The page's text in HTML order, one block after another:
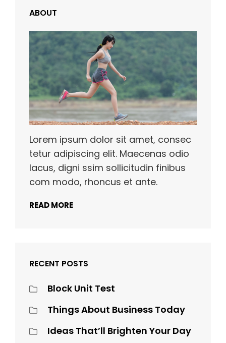
ABOUT
Lorem ipsum dolor sit amet, consec
tetur adipiscing elit. Maecenas odio
lacus, digni ssim sollicitudin finibus
com modo, rhoncus et ante.
READ MORE
RECENT POSTS
Block Unit Test
Things About Business Today
Ideas That’ll Brighten Your Day